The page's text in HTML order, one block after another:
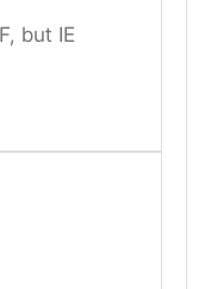
but IE